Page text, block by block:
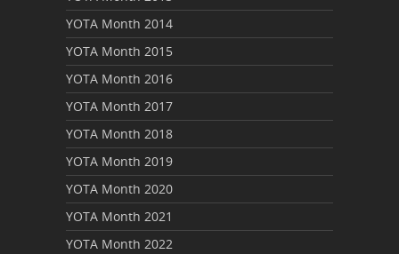
YOTA Month 2014
YOTA Month 2015
YOTA Month 2016
YOTA Month 2017
YOTA Month 2018
YOTA Month 2019
YOTA Month 2020
YOTA Month 2021
YOTA Month 2022